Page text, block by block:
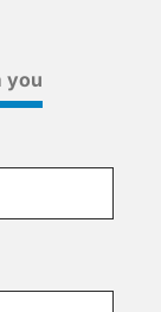
you